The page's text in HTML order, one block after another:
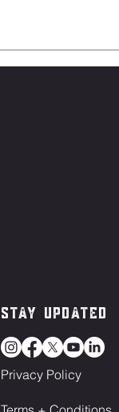
Stay Updated
Privacy Policy